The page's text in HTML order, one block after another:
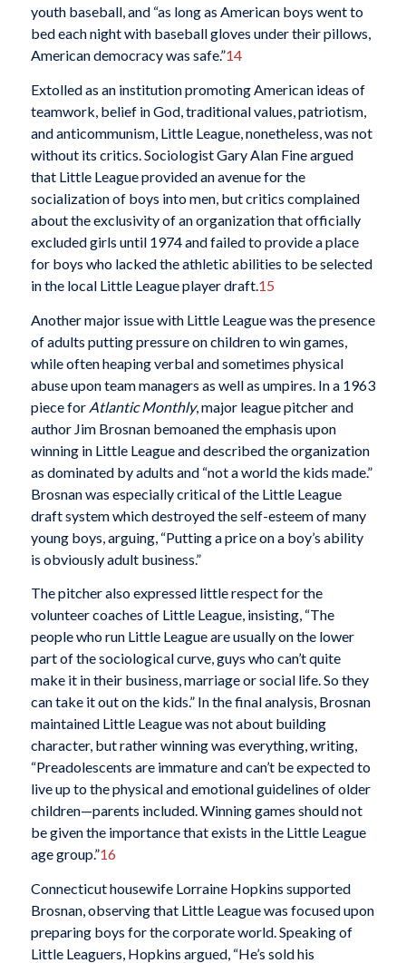
youth baseball, and “as long as American boys went to
bed each night with baseball gloves under their pillows,
American democracy was safe.”14
Extolled as an institution promoting American ideas of
teamwork, belief in God, traditional values, patriotism,
and anticommunism, Little League, nonetheless, was not
without its critics. Sociologist Gary Alan Fine argued
that Little League provided an avenue for the
socialization of boys into men, but critics complained
about the exclusivity of an organization that officially
excluded girls until 1974 and failed to provide a place
for boys who lacked the athletic abilities to be selected
in the local Little League player draft.15
Another major issue with Little League was the presence
of adults putting pressure on children to win games,
while often heaping verbal and sometimes physical
abuse upon team managers as well as umpires. In a 1963
piece for Atlantic Monthly, major league pitcher and
author Jim Brosnan bemoaned the emphasis upon
winning in Little League and described the organization
as dominated by adults and “not a world the kids made.”
Brosnan was especially critical of the Little League
draft system which destroyed the self-esteem of many
young boys, arguing, “Putting a price on a boy’s ability
is obviously adult business.”
The pitcher also expressed little respect for the
volunteer coaches of Little League, insisting, “The
people who run Little League are usually on the lower
part of the sociological curve, guys who can’t quite
make it in their business, marriage or social life. So they
can take it out on the kids.” In the final analysis, Brosnan
maintained Little League was not about building
character, but rather winning was everything, writing,
“Preadolescents are immature and can’t be expected to
live up to the physical and emotional guidelines of older
children—parents included. Winning games should not
be given the importance that exists in the Little League
age group.”16
Connecticut housewife Lorraine Hopkins supported
Brosnan, observing that Little League was focused upon
preparing boys for the corporate world. Speaking of
Little Leaguers, Hopkins argued, “He’s sold his